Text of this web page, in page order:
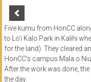
Five kumu from HonCC
to Lo’i Kalo Park in Kalihi
for the land). They cleared
HonCC’s campus Mala o
After the work was done,
the day.